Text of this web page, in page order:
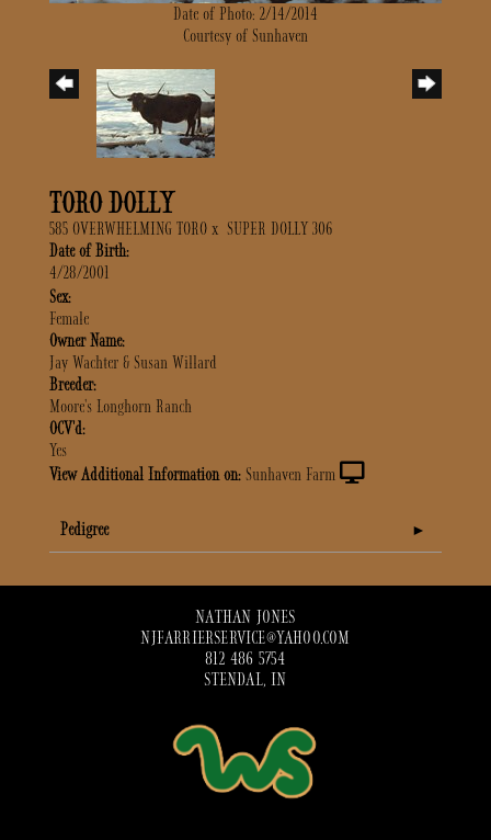
Date of Photo: 2/14/2014
Courtesy of Sunhaven
TORO DOLLY
585 OVERWHELMING TORO x SUPER DOLLY 306
Date of Birth:
4/28/2001
Sex:
Female
Owner Name:
Jay Wachter & Susan Willard
Breeder:
Moore's Longhorn Ranch
OCV'd:
Yes
View Additional Information on: Sunhaven Farm
Pedigree
NATHAN JONES
NJFARRIERSERVICE@YAHOO.COM
812 486 5754
STENDAL, IN